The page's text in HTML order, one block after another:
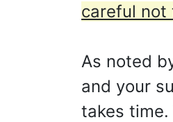
careful not
As noted
and your
takes